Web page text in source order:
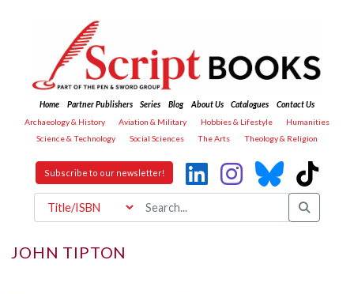
Home Partner Publishers Series Blog About Us Catalogues
Contact Us
Archaeology & History
Aviation & Military Hobbies & Lifestyle
Humanities
Science & Technology
Social Sciences The Arts Theology & Religion
Subscribe to our newsletter!
JOHN TIPTON